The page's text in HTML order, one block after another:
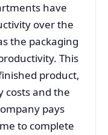
have
over the
the packaging
This
product,
costs and the
pays
to complete